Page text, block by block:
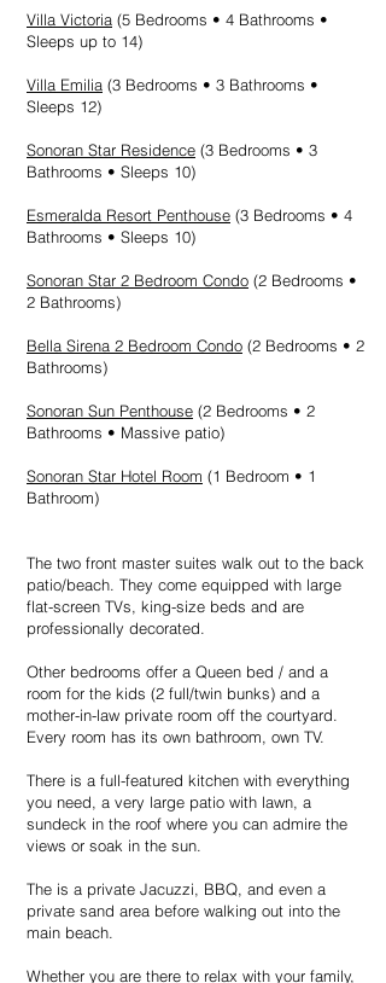
Villa Victoria (5 Bedrooms • 4 Bathrooms •
Sleeps up to 14)
Villa Emilia (3 Bedrooms • 3 Bathrooms •
Sleeps 12)
Sonoran Star Residence (3 Bedrooms • 3
Bathrooms • Sleeps 10)
Esmeralda Resort Penthouse (3 Bedrooms • 4
Bathrooms • Sleeps 10)
Sonoran Star 2 Bedroom Condo (2 Bedrooms •
2 Bathrooms)
Bella Sirena 2 Bedroom Condo (2 Bedrooms • 2
Bathrooms)
Sonoran Sun Penthouse (2 Bedrooms • 2
Bathrooms • Massive patio)
Sonoran Star Hotel Room (1 Bedroom • 1
Bathroom)
The two front master suites walk out to the back
patio/beach. They come equipped with large
flat-screen TVs, king-size beds and are
professionally decorated.
Other bedrooms offer a Queen bed / and a
room for the kids (2 full/twin bunks) and a
mother-in-law private room off the courtyard.
Every room has its own bathroom, own TV.
There is a full-featured kitchen with everything
you need, a very large patio with lawn, a
sundeck in the roof where you can admire the
views or soak in the sun.
The is a private Jacuzzi, BBQ, and even a
private sand area before walking out into the
main beach.
Whether you are there to relax with your family,